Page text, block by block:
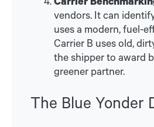
vendors. It can
uses a modern, fuel-
Carrier B uses old,
the shipper to award
greener partner.
The Blue Yonder